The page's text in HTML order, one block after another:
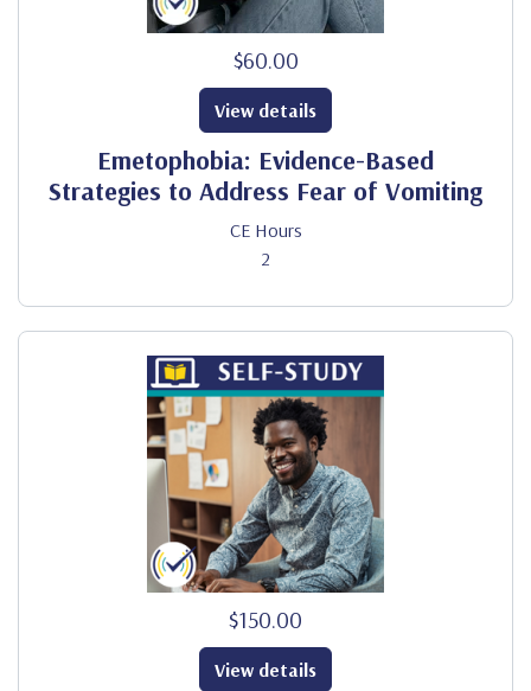
$60.00
Emetophobia: Evidence-Based
Strategies to Address Fear of Vomiting
CE Hours
2
View details
$150.00
View details